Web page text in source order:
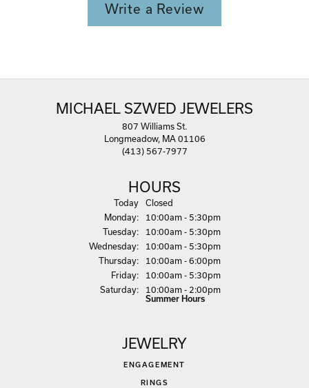
Write a Review
MICHAEL SZWED JEWELERS
807 Williams St.
Longmeadow, MA 01106
(413) 567-7977
HOURS
Today(Sunday)
Closed
Monday:
10:00am - 5:30pm
Tuesday:
10:00am - 5:30pm
Wed nesday:
10:00am - 5:30pm
Thursday:
10:00am - 6:00pm
Friday:
10:00am - 5:30pm
Saturday: 10:00am - 2:00pm
Summer Hours
JEWELRY
ENGAGEMENT
RINGS